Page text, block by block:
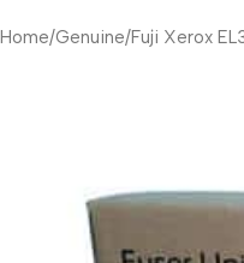
Home Genuine Fuji Xerox